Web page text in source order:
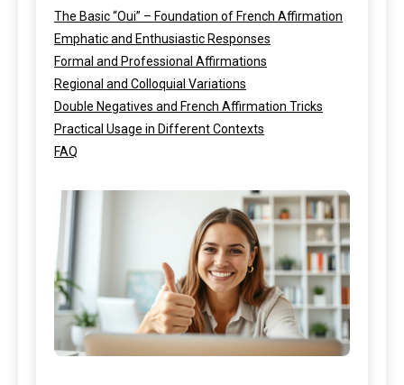
The Basic “Oui” – Foundation of French Affirmation
Emphatic and Enthusiastic Responses
Formal and Professional Affirmations
Regional and Colloquial Variations
Double Negatives and French Affirmation Tricks
Practical Usage in Different Contexts
FAQ